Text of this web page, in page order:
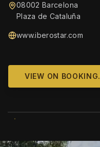
08002 Barcelona
Plaza de Cataluña
www.iberostar.com
VIEW ON